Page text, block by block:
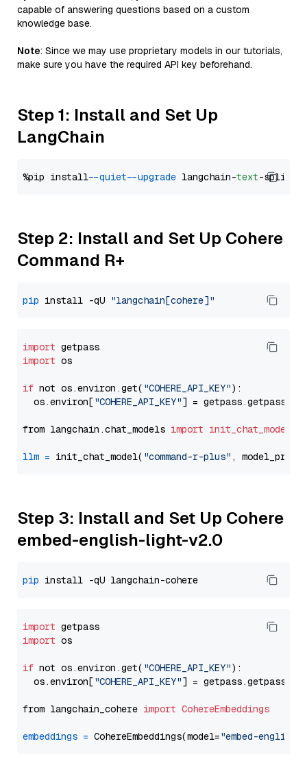
capable of answering questions based on a custom
knowledge base.
Note: Since we may use proprietary models in our tutorials,
make sure you have the required API key beforehand.
Step 1: Install and Set Up
LangChain
%pip install --quiet --upgrade langchain-text
Step 2: Install and Set Up Cohere
Command R+
pip install -qU "langchain[cohere]"
import
import os
if not os.environ.get( "COHERE_API_KEY"):
  os.environ[
"COHERE_API_KEY"] = getpass.getpass(
from langchain.chat_models import init_chat_model
llm = init_chat_model( "command-r-plus" ,
Step 3: Install and Set Up Cohere
embed-english-light-v2.0
pip
import
import os
if not os.environ.get( "COHERE_API_KEY"):
  os.environ[
"COHERE_API_KEY"] = getpass.getpass(
from langchain_cohere import CohereEmbeddings
embeddings = CohereEmbeddings(model="embed-